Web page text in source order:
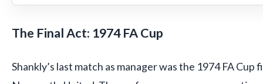
The Final Act: 1974 FA Cup
Shankly’s last match as manager was the 1974 FA Cup